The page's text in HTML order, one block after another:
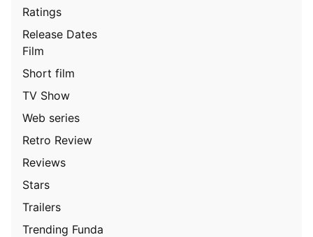
Ratings
Release Dates
Film
Short film
TV Show
Web series
Retro Review
Reviews
Stars
Trailers
Trending Funda